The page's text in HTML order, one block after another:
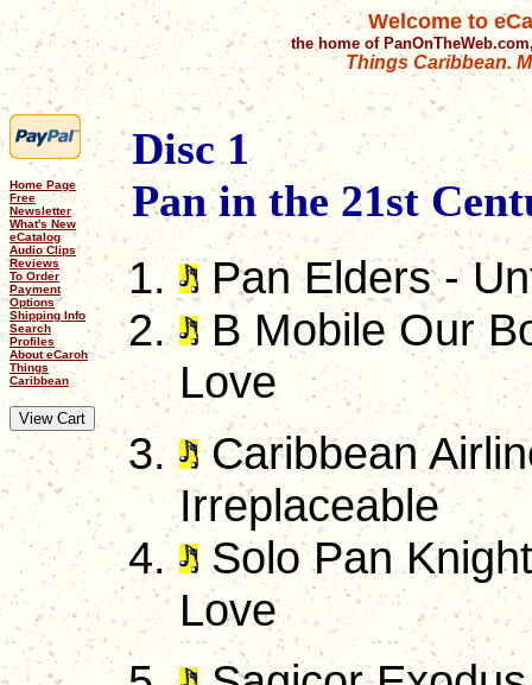
Welcome to
the home of
Things Caribbean.
Home Page
Free
Newsletter
What's New
eCatalog
Audio Clips
Reviews
To Order
Payment
Options
Shipping Info
Search
Profiles
About eCaroh
Things
Caribbean
Disc 1
Pan in the 21st
Pan Elders -
B Mobile Our
Love
Caribbean
Irreplaceable
Solo Pan
Love